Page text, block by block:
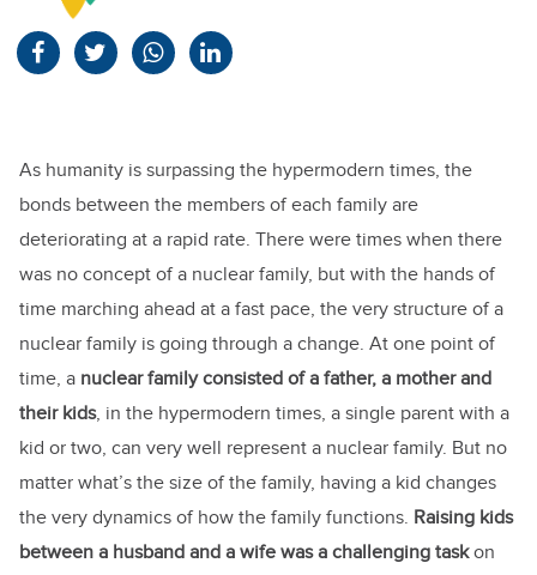
As humanity is surpassing the hypermodern times, the
bonds between the members of each family are
deteriorating at a rapid rate. There were times when there
was no concept of a nuclear family, but with the hands of
time marching ahead at a fast pace, the very structure of a
nuclear family is going through a change. At one point of
time, a nuclear family consisted of a father, a mother and
their kids, in the hypermodern times, a single parent with a
kid or two, can very well represent a nuclear family. But no
matter what’s the size of the family, having a kid changes
the very dynamics of how the family functions. Raising kids
between a husband and a wife was a challenging taskon